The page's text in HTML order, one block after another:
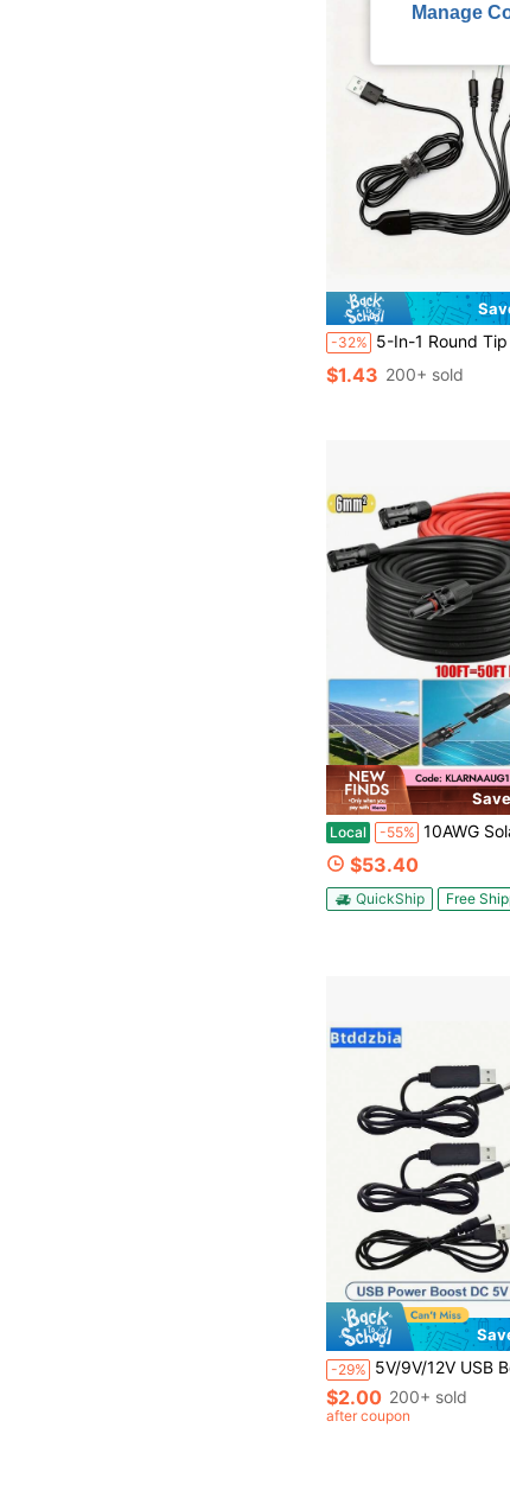
-32% 5-In-1 Round Tip USB To DC Charging Cable, 5V Universal For DC2.0/DC2.5/
$1.43 200+ sold
Local -55% 10AWG Solar Extension Cable 50FT – 2 Pack Red & Black PV Wire With Solar Connectors, 84-Strand Tinned Copper,
$53.40
QuickShip Free
-29% 5V/9V/12V USB Boost Converter Adapter Cable (With DC Plug) - USB Boost Power Converter, Suitable For Power Banks, Routers,
$2.00 200+ sold
after coupon
Manage